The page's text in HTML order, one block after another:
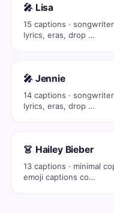
🎤 Lisa
15 captions ·
lyrics, eras, drop …
🎤 Jennie
14 captions ·
lyrics, eras, drop …
👗 Hailey Bieber
13 captions · minimal
emoji captions co…